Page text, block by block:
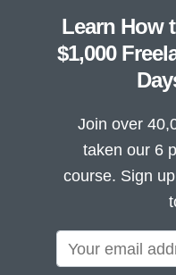
Learn How
$1,000
Join over
taken our 6
course. Sign